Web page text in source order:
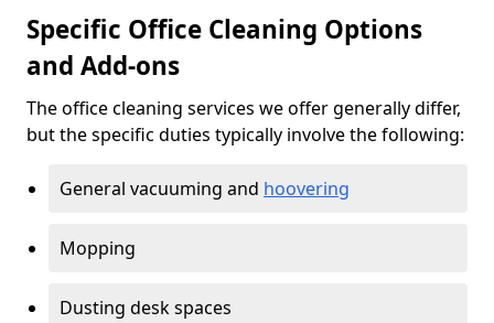
Specific Office Cleaning Options
and Add-ons
The office cleaning services we offer generally differ,
but the specific duties typically involve the following:
General vacuuming and hoovering
Mopping
Dusting desk spaces